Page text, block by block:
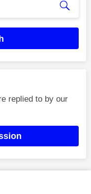
replied to by our